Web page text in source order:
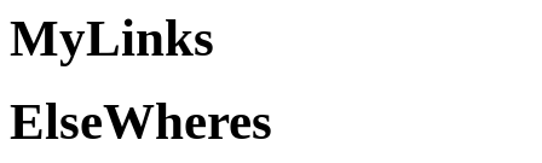
MyLinks
ElseWheres